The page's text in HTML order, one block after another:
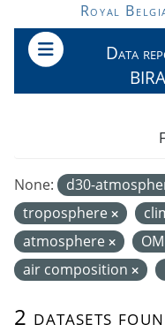
Skip to main content
Royal
Data
2 datasets
None: d30-
troposphere
atmosphere
air composition